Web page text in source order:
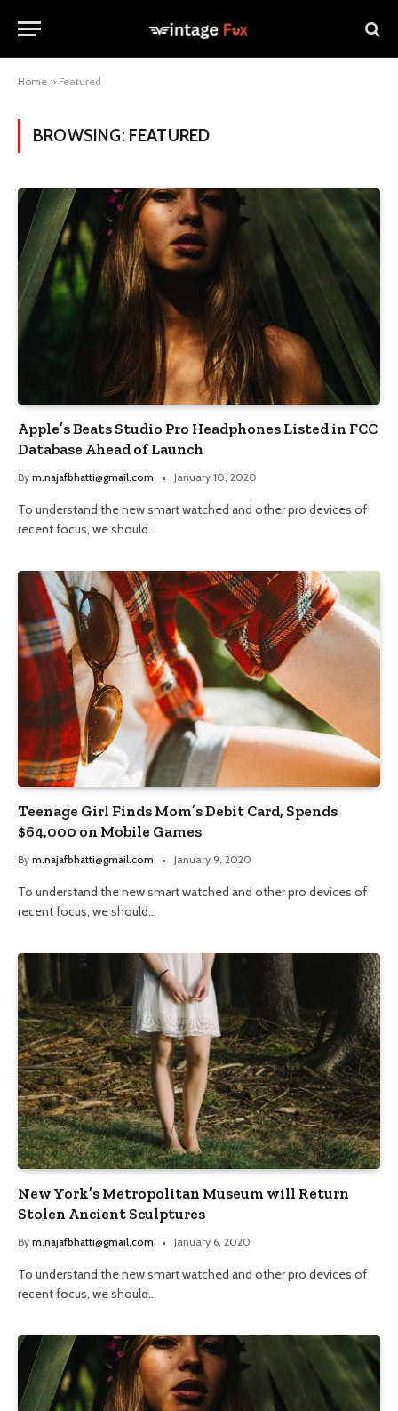
Home » Featured
BROWSING: FEATURED
Apple’s Beats Studio Pro Headphones Listed in FCC
Database Ahead of Launch
By m.najafbhatti@gmail.com January 10, 2020
To understand the new smart watched and other pro devices of
recent focus, we should…
Teenage Girl Finds Mom’s Debit Card, Spends
$64,000 on Mobile Games
By m.najafbhatti@gmail.com January 9, 2020
To understand the new smart watched and other pro devices of
recent focus, we should…
New York’s Metropolitan Museum will Return
Stolen Ancient Sculptures
By m.najafbhatti@gmail.com January 6, 2020
To understand the new smart watched and other pro devices of
recent focus, we should…